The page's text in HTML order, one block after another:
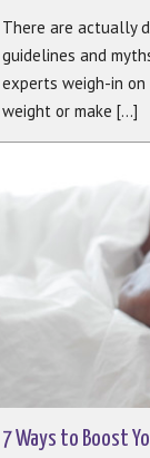
There are actually
guidelines and
experts weigh-in
weight or make [...]
7 Ways to Boost